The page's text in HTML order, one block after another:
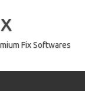
Fix Softwares